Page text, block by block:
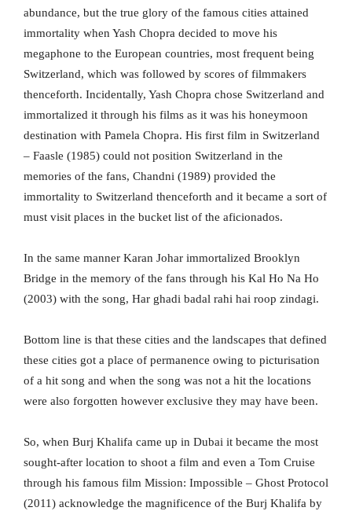
abundance, but the true glory of the famous cities attained
immortality when Yash Chopra decided to move his
megaphone to the European countries, most frequent being
Switzerland, which was followed by scores of filmmakers
thenceforth. Incidentally, Yash Chopra chose Switzerland and
immortalized it through his films as it was his honeymoon
destination with Pamela Chopra. His first film in Switzerland
– Faasle (1985) could not position Switzerland in the
memories of the fans, Chandni (1989) provided the
immortality to Switzerland thenceforth and it became a sort of
must visit places in the bucket list of the aficionados.
In the same manner Karan Johar immortalized Brooklyn
Bridge in the memory of the fans through his Kal Ho Na Ho
(2003) with the song, Har ghadi badal rahi hai roop zindagi.
Bottom line is that these cities and the landscapes that defined
these cities got a place of permanence owing to picturisation
of a hit song and when the song was not a hit the locations
were also forgotten however exclusive they may have been.
So, when Burj Khalifa came up in Dubai it became the most
sought-after location to shoot a film and even a Tom Cruise
through his famous film Mission: Impossible – Ghost Protocol
(2011) acknowledge the magnificence of the Burj Khalifa by